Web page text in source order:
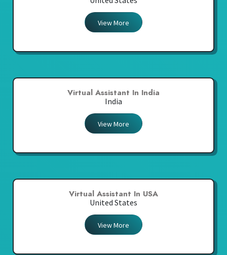
View More
Virtual Assistant In India
India
View More
Virtual Assistant In USA
United States
View More